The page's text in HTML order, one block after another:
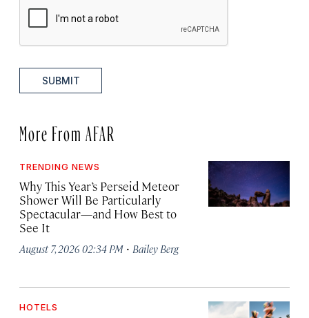
SUBMIT
More From AFAR
TRENDING NEWS
Why This Year’s Perseid Meteor
Shower Will Be Particularly
Spectacular—and How Best to
See It
August 7, 2026 02:34 PM · Bailey Berg
HOTELS